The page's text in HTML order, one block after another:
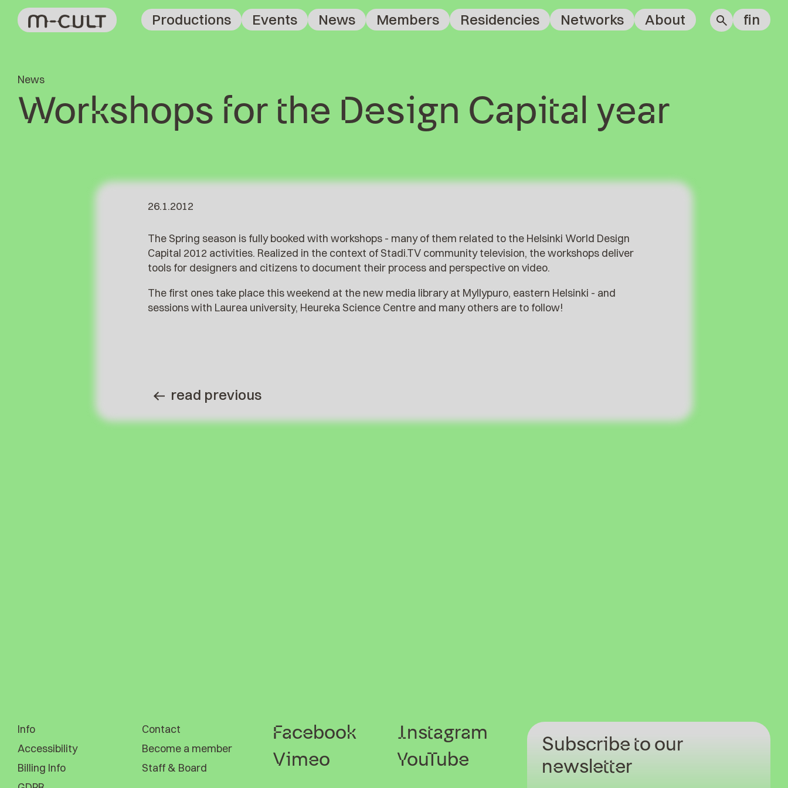
Productions Events News Members Residencies Networks About fin
News
Workshops for the Design Capital year
26.1.2012
The Spring season is fully booked with workshops - many of them related to the Helsinki World Design
Capital 2012 activities. Realized in the context of Stadi.TV community television, the workshops deliver
tools for designers and citizens to document their process and perspective on video.
The first ones take place this weekend at the new media library at Myllypuro, eastern Helsinki - and
sessions with Laurea university, Heureka Science Centre and many others are to follow!
read previous
Info
Contact
Accessibility
Become a member
Billing Info
Staff & Board
Facebook
Instagram
Vimeo
YouTube
Subscribe to our
newsletter